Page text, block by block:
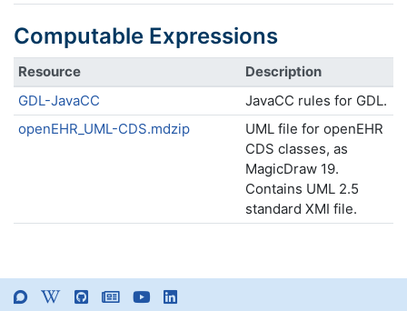
Computable Expressions
Resource
Description
GDL-JavaCC
JavaCC rules for GDL.
openEHR_UML-CDS.mdzip
UML file for openEHR
CDS classes, as
MagicDraw 19.
Contains UML 2.5
standard XMI file.